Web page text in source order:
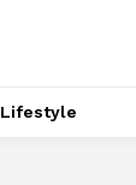
Lifestyle